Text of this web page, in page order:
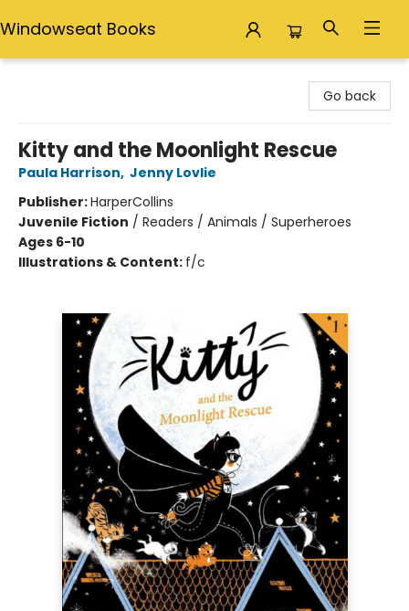
Windowseat Books
Go back
Kitty and the Moonlight Rescue
Paula Harrison, Jenny Lovlie
Publisher:HarperCollins
Juvenile Fiction / Readers / Animals / Superheroes
Ages 6-10
Illustrations & Content: f/c